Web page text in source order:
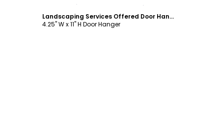
Landscaping Services Offered Door Hanger Template
4.25" W x 11" H Door Hanger